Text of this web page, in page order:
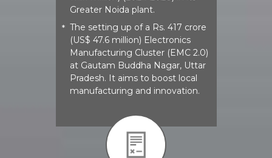
Greater Noida plant.
* The setting up of a Rs. 417 crore
(US$ 47.6 million) Electronics
Manufacturing Cluster (EMC 2.0)
at Gautam Buddha Nagar, Uttar
Pradesh. It aims to boost local
manufacturing and innovation.